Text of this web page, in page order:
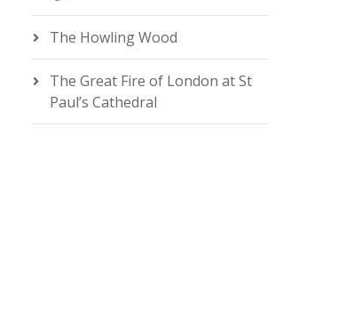
The Howling Wood
The Great Fire of London at St
Paul’s Cathedral